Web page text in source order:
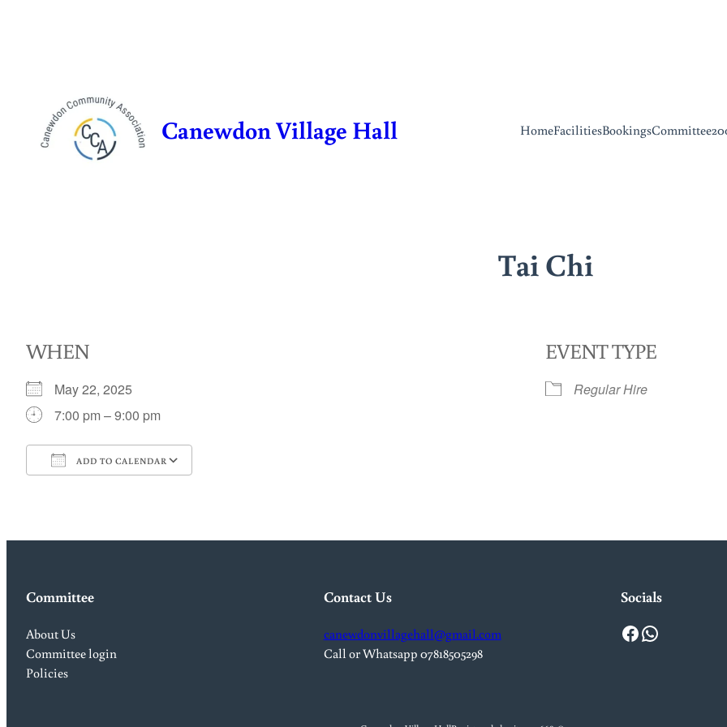
Canewdon Village Hall HomeFacilitiesBookingsCommittee
Tai Chi
WHEN
May 22, 2025
7:00 pm – 9:00 pm
ADD TO CALENDAR
EVENT TYPE
Regular Hire
Committee
About Us
Committee login
Policies
Contact Us
canewdonvillagehall@gmail.com
Call or Whatsapp 07818505298
Socials
Facebook WhatsApp